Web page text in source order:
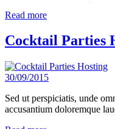
Read more
Cocktail Parties
30/09/2015
Sed ut perspiciatis, unde
accusantium doloremque